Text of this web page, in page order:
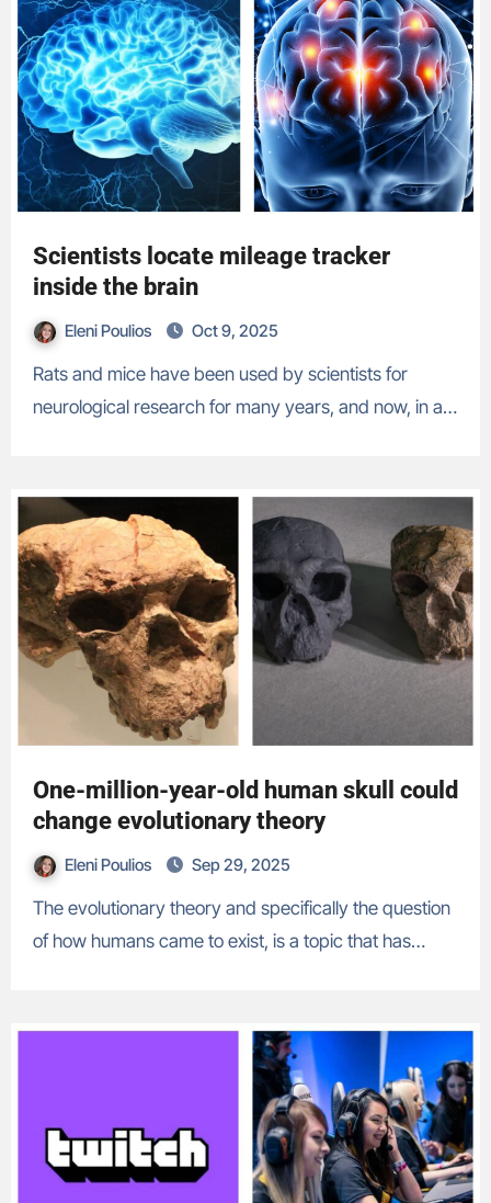
Scientists locate mileage tracker
inside the brain
Eleni Poulios Oct 9, 2025
Rats and mice have been used by scientists for
neurological research for many years, and now, in a…
One-million-year-old human skull could
change evolutionary theory
Eleni Poulios Sep 29, 2025
The evolutionary theory and specifically the question
of how humans came to exist, is a topic that has…